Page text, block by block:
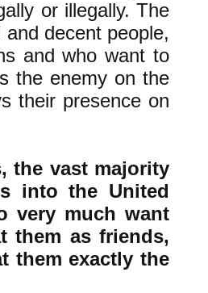
or illegally. The
decent people,
and who want to
the enemy on the
their presence on
the vast majority
into the United
very much want
them as friends,
them exactly the